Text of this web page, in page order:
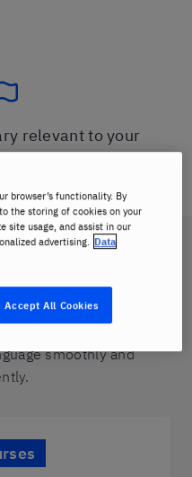
relevant to your
range of
classes
smoothly and
browser’s functionality. By
the storing of cookies on your
site usage, and assist in our
advertising. Data
Accept All Cookies